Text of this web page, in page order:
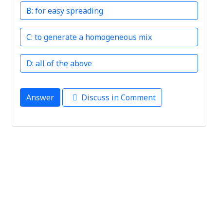
for easy spreading
to generate a homogeneous mix
all of the above
Answer Discuss in Comment